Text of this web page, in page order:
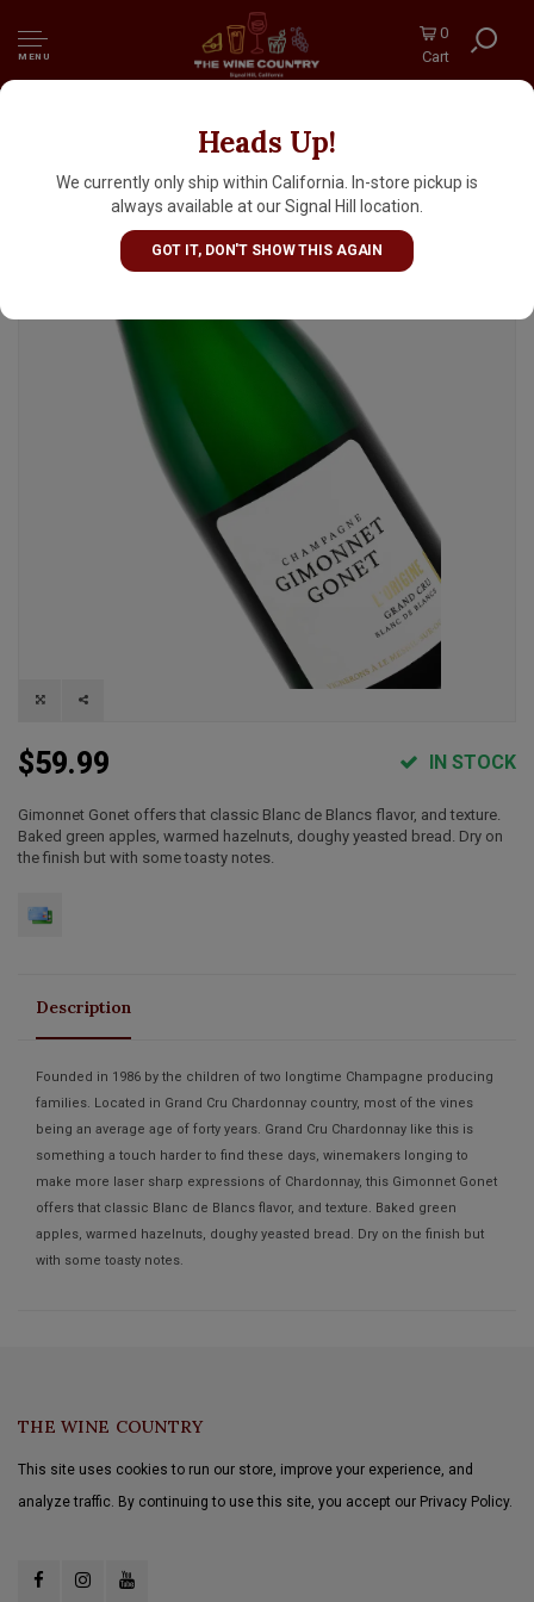
MENU
0
Cart
Heads Up!
We currently only ship within California. In-store pickup is
always available at our Signal Hill location.
GOT IT, DON'T SHOW THIS AGAIN
Gimonnet Gonet NV Champagne L'Origine
Grand Cru Blanc De Blancs
$59.99 IN STOCK
Gimonnet Gonet offers that classic Blanc de Blancs flavor, and texture.
Baked green apples, warmed hazelnuts, doughy yeasted bread. Dry on
the finish but with some toasty notes.
Description
Founded in 1986 by the children of two longtime Champagne producing
families. Located in Grand Cru Chardonnay country, most of the vines
being an average age of forty years. Grand Cru Chardonnay like this is
something a touch harder to find these days, winemakers longing to
make more laser sharp expressions of Chardonnay, this Gimonnet Gonet
offers that classic Blanc de Blancs flavor, and texture. Baked green
apples, warmed hazelnuts, doughy yeasted bread. Dry on the finish but
with some toasty notes.
THE WINE COUNTRY
This site uses cookies to run our store, improve your experience, and
analyze traffic. By continuing to use this site, you accept our Privacy Policy.